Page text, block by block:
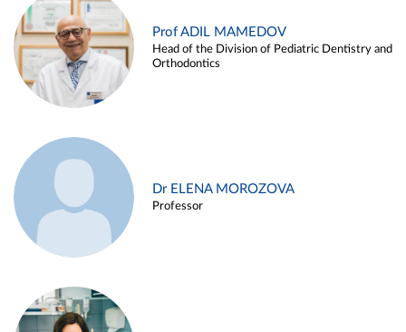
Prof ADIL MAMEDOV
Head of the Division of Pediatric Dentistry and
Orthodontics
Dr ELENA MOROZOVA
Professor